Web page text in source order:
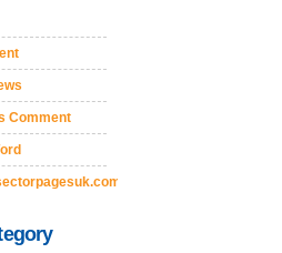
Comment